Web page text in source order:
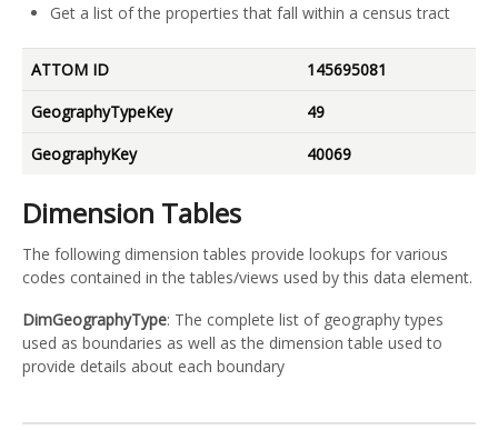
Get a list of the properties that fall within a census tract
ATTOM ID
145695081
GeographyTypeKey
49
GeographyKey
40069
Dimension Tables
The following dimension tables provide lookups for various
codes contained in the tables/views used by this data element.
DimGeographyType: The complete list of geography types
used as boundaries as well as the dimension table used to
provide details about each boundary